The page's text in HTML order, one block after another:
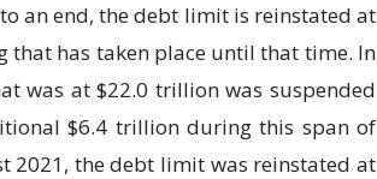
an end, the debt limit is reinstated at
that has taken place until that time. In
was at $22.0 trillion was suspended
$6.4 trillion during this span of
2021, the debt limit was reinstated at